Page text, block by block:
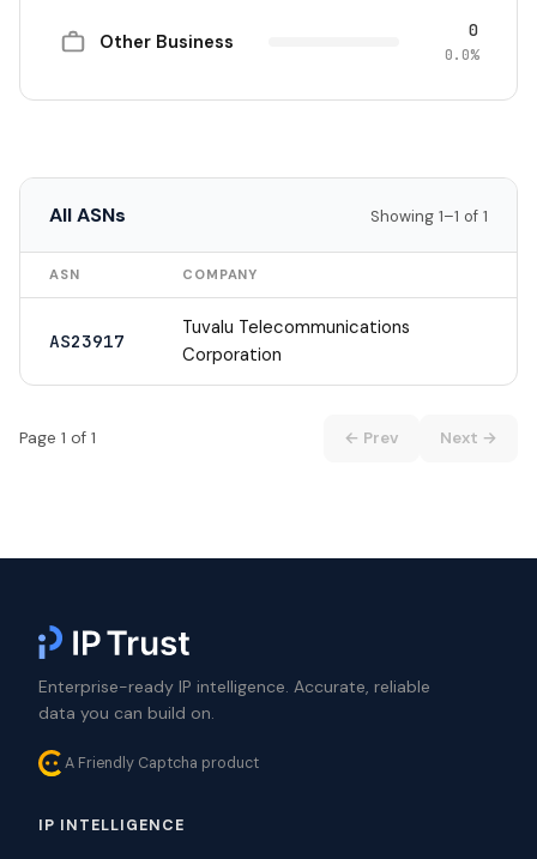
Other Business 0
0.0%
All ASNs Showing 1–1 of 1
ASN COMPANY
AS23917
Tuvalu Telecommunications
Corporation
Page 1 of 1 ← Prev Next →
Enterprise-ready IP intelligence. Accurate, reliable
data you can build on.
A Friendly Captcha product
IP INTELLIGENCE